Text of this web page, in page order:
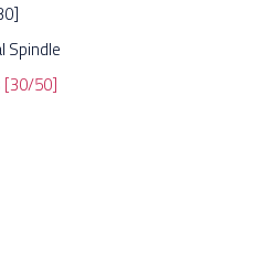
Spindle
[30/50]